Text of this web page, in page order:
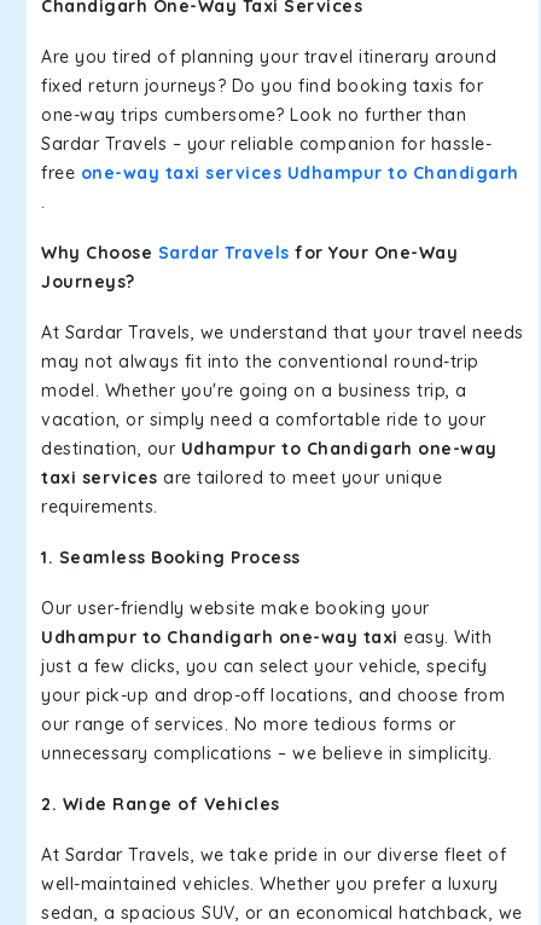
Chandigarh One-Way Taxi Services
Are you tired of planning your travel itinerary around
fixed return journeys? Do you find booking taxis for
one-way trips cumbersome? Look no further than
Sardar Travels – your reliable companion for hassle-
free one-way taxi services Udhampur to Chandigarh
.
Why Choose Sardar Travels for Your One-Way
Journeys?
At Sardar Travels, we understand that your travel needs
may not always fit into the conventional round-trip
model. Whether you're going on a business trip, a
vacation, or simply need a comfortable ride to your
destination, our Udhampur to Chandigarh one-way
taxi services are tailored to meet your unique
requirements.
1. Seamless Booking Process
Our user-friendly website make booking your
Udhampur to Chandigarh one-way taxi easy. With
just a few clicks, you can select your vehicle, specify
your pick-up and drop-off locations, and choose from
our range of services. No more tedious forms or
unnecessary complications – we believe in simplicity.
2. Wide Range of Vehicles
At Sardar Travels, we take pride in our diverse fleet of
well-maintained vehicles. Whether you prefer a luxury
sedan, a spacious SUV, or an economical hatchback, we